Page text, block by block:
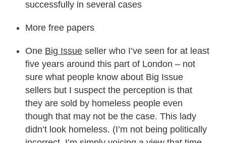
successfully in several cases
More free papers
One Big Issue seller who I’ve seen for at least
five years around this part of London – not
sure what people know about Big Issue
sellers but I suspect the perception is that
they are sold by homeless people even
though that may not be the case. This lady
didn’t look homeless. (I’m not being politically